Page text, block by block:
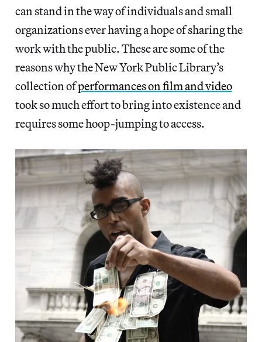
can stand in the way of individuals and small
organizations ever having a hope of sharing the
work with the public. These are some of the
reasons why the New York Public Library’s
collection ofperformances on film and video
took so much effort to bring into existence and
requires some hoop-jumping to access.